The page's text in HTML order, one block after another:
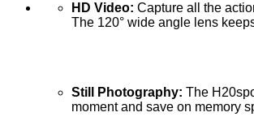
HD Video: Capture all the
The 120° wide angle lens
Still Photography: The
moment and save on memory